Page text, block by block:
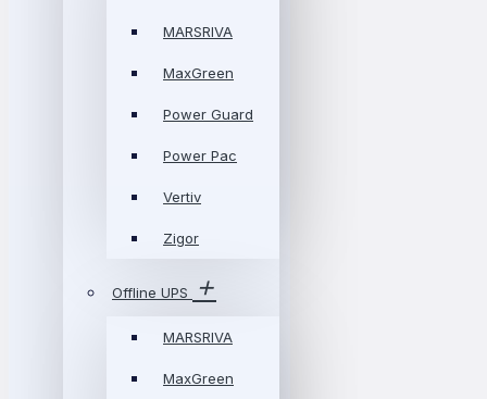
MARSRIVA
MaxGreen
Power Guard
Power Pac
Vertiv
Zigor
Offline UPS
MARSRIVA
MaxGreen